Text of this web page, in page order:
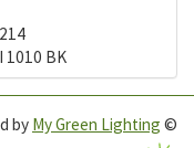
1010 BK
by My Green Lighting ©